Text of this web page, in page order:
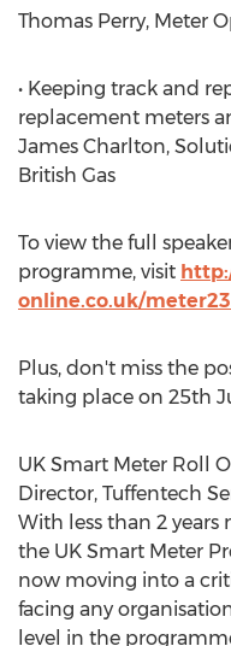
Thomas Perry, Meter
• Keeping track and
replacement meters
James Charlton,
British Gas
To view the full
programme, visit
online.co.uk/
Plus, don't miss the
taking place on 25th
UK Smart Meter Roll
Director, Tuffentech
With less than 2
the UK Smart Meter
now moving into a
facing any
level in the